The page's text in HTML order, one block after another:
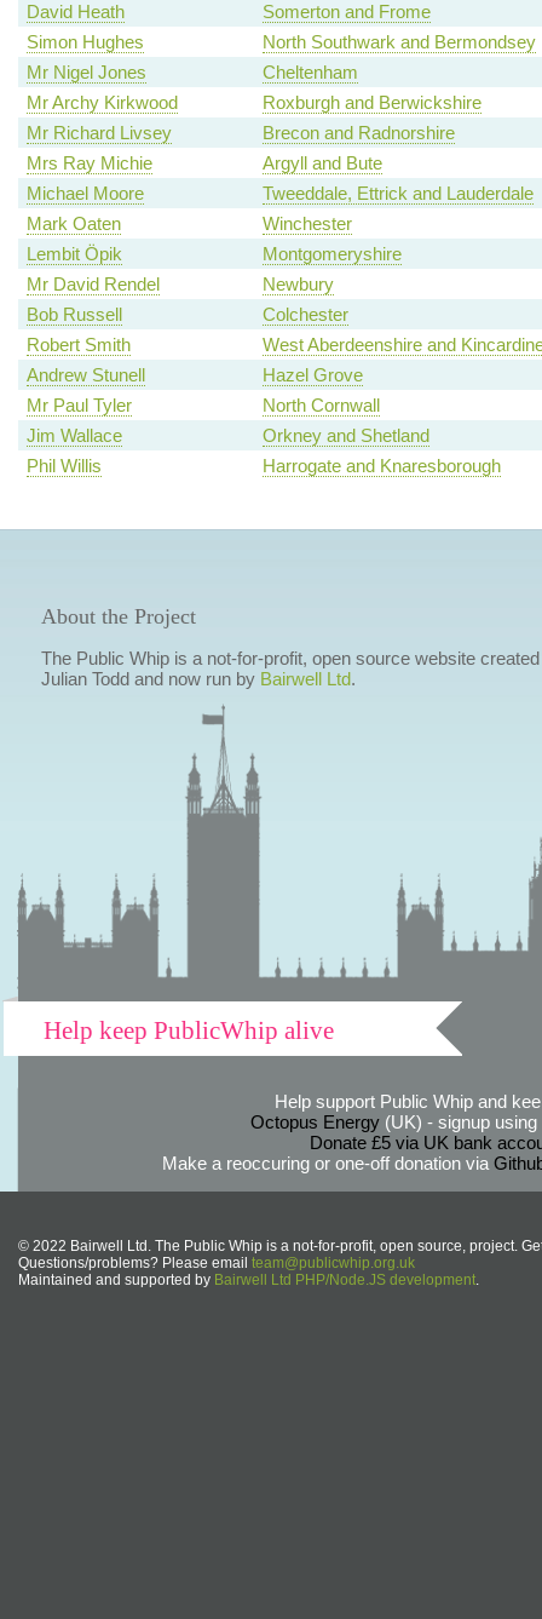
David Heath
Somerton and Frome
Simon Hughes
North Southwark and Bermondsey
Mr Nigel Jones
Cheltenham
Mr Archy Kirkwood
Roxburgh and Berwickshire
Mr Richard Livsey
Brecon and Radnorshire
Mrs Ray Michie
Argyll and Bute
Michael Moore
Tweeddale, Ettrick and Lauderdale
Mark Oaten
Winchester
Lembit Öpik
Montgomeryshire
Mr David Rendel
Newbury
Bob Russell
Colchester
Robert Smith
West Aberdeenshire and
Andrew Stunell
Hazel Grove
Mr Paul Tyler
North Cornwall
Jim Wallace
Orkney and Shetland
Phil Willis
Harrogate and Knaresborough
About the Project
The Public Whip is a not-for-profit, open source website
Julian Todd and now run by Bairwell Ltd.
Help keep PublicWhip alive
Help support Public Whip and
Octopus Energy(UK) - signup using
Donate £5 via UK bank
Make a reoccuring or one-off donation via
© 2022 Bairwell Ltd. The Public Whip is a not-for-profit, open source, project.
Questions/problems? Please email team@publicwhip.org.uk
Maintained and supported by Bairwell Ltd PHP/Node.JS development.